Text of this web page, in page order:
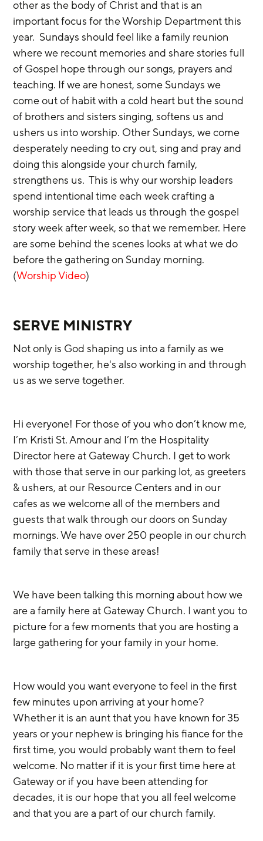
other as the body of Christ and that is an
important focus for the Worship Department this
year.  Sundays should feel like a family reunion
where we recount memories and share stories full
of Gospel hope through our songs, prayers and
teaching. If we are honest, some Sundays we
come out of habit with a cold heart but the sound
of brothers and sisters singing, softens us and
ushers us into worship. Other Sundays, we come
desperately needing to cry out, sing and pray and
doing this alongside your church family,
strengthens us.  This is why our worship leaders
spend intentional time each week crafting a
worship service that leads us through the gospel
story week after week, so that we remember. Here
are some behind the scenes looks at what we do
before the gathering on Sunday morning.
(Worship Video)
SERVE MINISTRY
Not only is God shaping us into a family as we
worship together, he's also working in and through
us as we serve together.
Hi everyone! For those of you who don’t know me,
I’m Kristi St. Amour and I’m the Hospitality
Director here at Gateway Church. I get to work
with those that serve in our parking lot, as greeters
& ushers, at our Resource Centers and in our
cafes as we welcome all of the members and
guests that walk through our doors on Sunday
mornings. We have over 250 people in our church
family that serve in these areas!
We have been talking this morning about how we
are a family here at Gateway Church. I want you to
picture for a few moments that you are hosting a
large gathering for your family in your home.
How would you want everyone to feel in the first
few minutes upon arriving at your home?
Whether it is an aunt that you have known for 35
years or your nephew is bringing his fiance for the
first time, you would probably want them to feel
welcome. No matter if it is your first time here at
Gateway or if you have been attending for
decades, it is our hope that you all feel welcome
and that you are a part of our church family.